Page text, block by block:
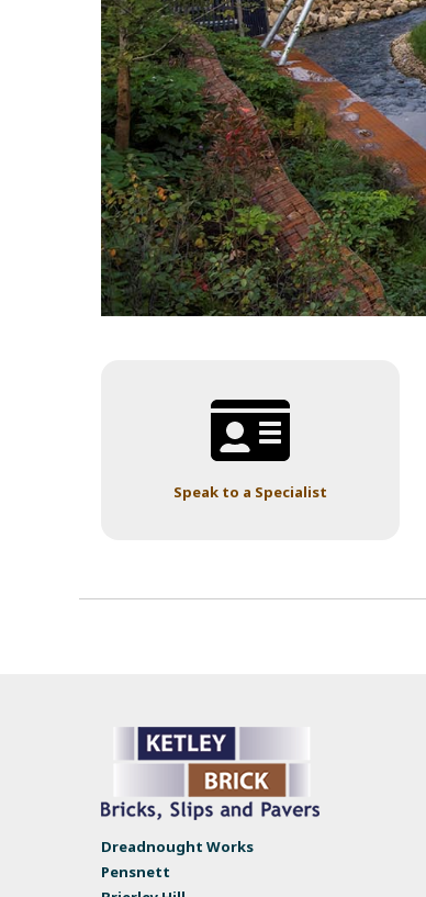
Speak to a Specialist
Dreadnought Works
Pensnett